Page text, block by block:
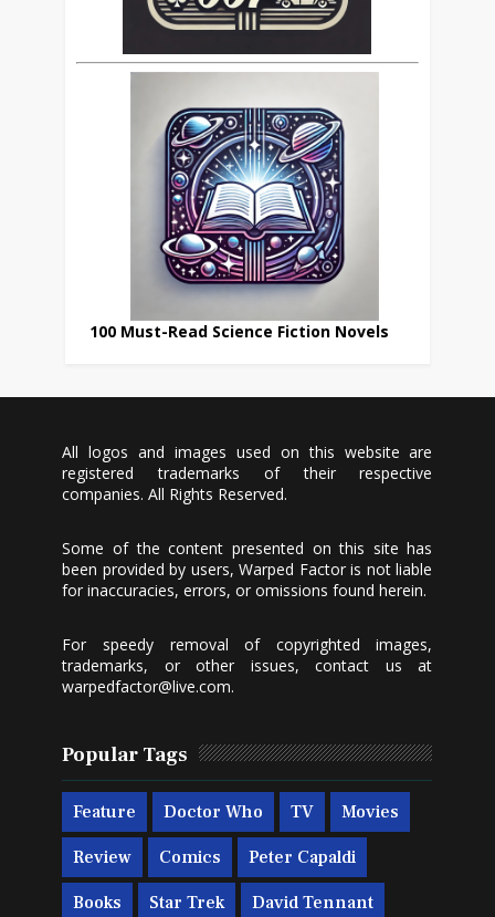
100 Must-Read Science Fiction Novels
All logos and images used on this website are
registered trademarks of their respective
companies. All Rights Reserved.
Some of the content presented on this site has
been provided by users, Warped Factor is not liable
for inaccuracies, errors, or omissions found herein.
For speedy removal of copyrighted images,
trademarks, or other issues, contact us at
warpedfactor@live.com.
Popular Tags
Feature Doctor Who TV Movies
Review Comics Peter Capaldi
Books Star Trek David Tennant